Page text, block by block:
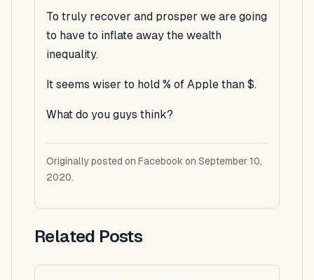
To truly recover and prosper we are going
to have to inflate away the wealth
inequality.
It seems wiser to hold % of Apple than $.
What do you guys think?
Originally posted on Facebook on September 10,
2020.
Related Posts